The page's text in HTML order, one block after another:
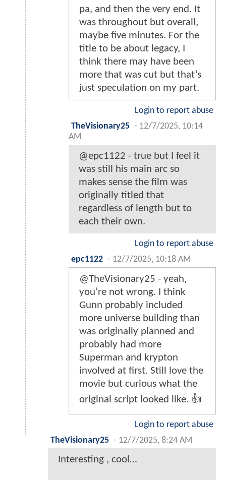
pa, and then the very end. It
was throughout but overall,
maybe five minutes. For the
title to be about legacy, I
think there may have been
more that was cut but that’s
just speculation on my part.
Login to report abuse
TheVisionary25 - 12/7/2025, 10:14
AM
@epc1122 - true but I feel it
was still his main arc so
makes sense the film was
originally titled that
regardless of length but to
each their own.
Login to report abuse
epc1122 - 12/7/2025, 10:18 AM
@TheVisionary25 - yeah,
you’re not wrong. I think
Gunn probably included
more universe building than
was originally planned and
probably had more
Superman and krypton
involved at first. Still love the
movie but curious what the
original script looked like. 👍
Login to report abuse
TheVisionary25 - 12/7/2025, 8:24 AM
Interesting , cool…